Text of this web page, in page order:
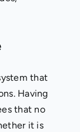
that
Having
that no
it is